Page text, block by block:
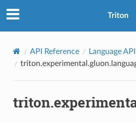
Triton
API Reference
Language API